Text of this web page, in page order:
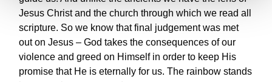
Jesus Christ and the church through which we read all
scripture. So we know that final judgement was met
out on Jesus – God takes the consequences of our
violence and greed on Himself in order to keep His
promise that He is eternally for us. The rainbow stands